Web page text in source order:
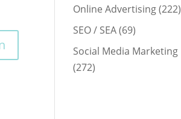
Online Advertising(222)
SEO / SEA(69)
Social Media Marketing
(272)